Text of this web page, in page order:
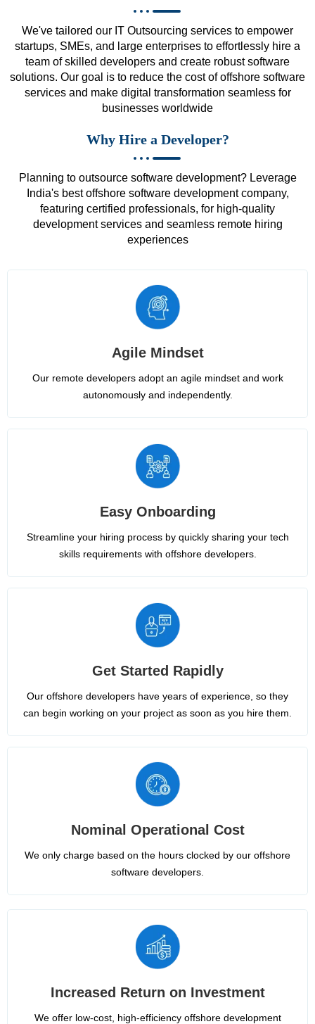
We've tailored our IT Outsourcing services to empower
startups, SMEs, and large enterprises to effortlessly hire a
team of skilled developers and create robust software
solutions. Our goal is to reduce the cost of offshore software
services and make digital transformation seamless for
businesses worldwide
Why Hire a Developer?
Planning to outsource software development? Leverage
India's best offshore software development company,
featuring certified professionals, for high-quality
development services and seamless remote hiring
experiences
Agile Mindset
Our remote developers adopt an agile mindset and work
autonomously and independently.
Easy Onboarding
Streamline your hiring process by quickly sharing your tech
skills requirements with offshore developers.
Get Started Rapidly
Our offshore developers have years of experience, so they
can begin working on your project as soon as you hire them.
Nominal Operational Cost
We only charge based on the hours clocked by our offshore
software developers.
Increased Return on Investment
We offer low-cost, high-efficiency offshore development